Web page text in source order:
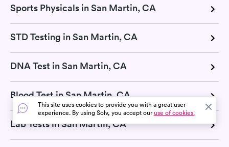
Sports Physicals in San Martin, CA
STD Testing in San Martin, CA
DNA Test in San Martin, CA
Blood Test in San Martin, CA
Lab Tests in San Martin, CA
This site uses cookies to provide you with a great user
experience. By using Solv, you accept ouruse of cookies.